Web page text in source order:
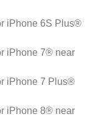
iPhone 6S Plus®
iPhone 7® near
iPhone 7 Plus®
iPhone 8® near